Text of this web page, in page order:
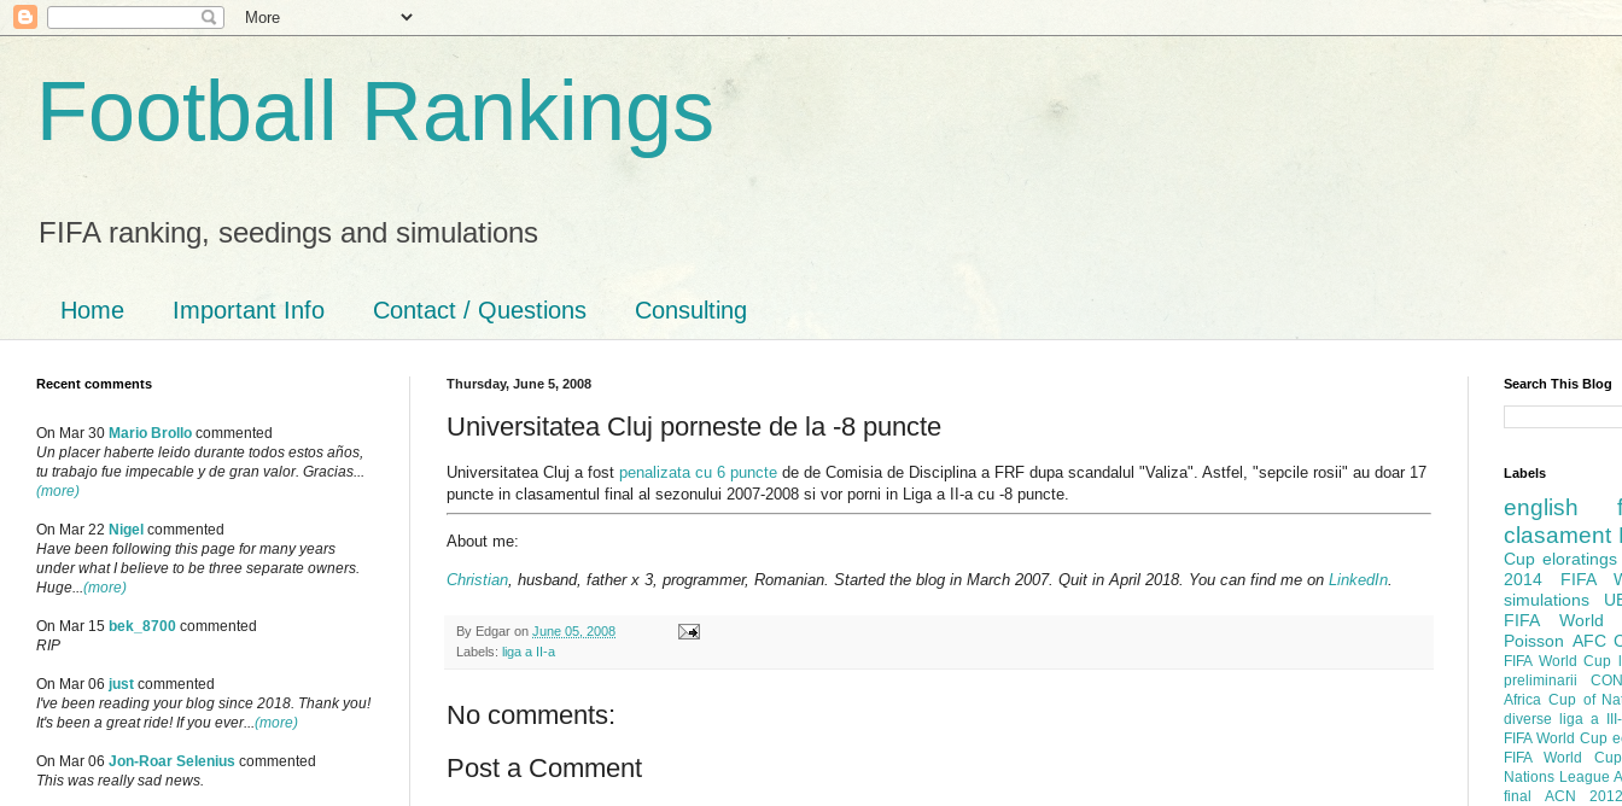
Football Rankings
FIFA ranking, seedings and simulations
Home Important Info Contact / Questions Consulting
Thursday, June 5, 2008
Universitatea Cluj porneste de la -8 puncte
Universitatea Cluj a fost penalizata cu 6 puncte de de Comisia de Disciplina a FRF dupa scandalul "Valiza". Astfel, "sepcile rosii" au doar 17
puncte in clasamentul final al sezonului 2007-2008 si vor porni in Liga a II-a cu -8 puncte.
About me:
Christian , husband, father x 3, programmer, Romanian. Started the blog in March 2007. Quit in April 2018. You can find me on LinkedIn
By Edgar on June 05, 2008
Labels: liga a II-a
No comments:
Post a Comment
Recent comments
On Mar 30 Mario Brollo commented
Un placer haberte leido durante todos estos años,
tu trabajo fue impecable y de gran valor. Gracias...
(more)
On Mar 22 Nigel commented
Have been following this page for many years
under what I believe to be three separate owners.
Huge...(more)
On Mar 15 bek_8700 commented
RIP
On Mar 06 just commented
I've been reading your blog since 2018. Thank you!
It's been a great ride! If you ever...(more)
On Mar 06 Jon-Roar Selenius commented
This was really sad news.
Search This Blog
Labels
english
clasament
Cup eloratings
2014 FIFA
simulations
FIFA World
Poisson AFC
FIFA World Cup
preliminarii
Africa Cup of
diverse
liga a
FIFA World Cup
FIFA World Cup
Nations League
final
ACN 2012